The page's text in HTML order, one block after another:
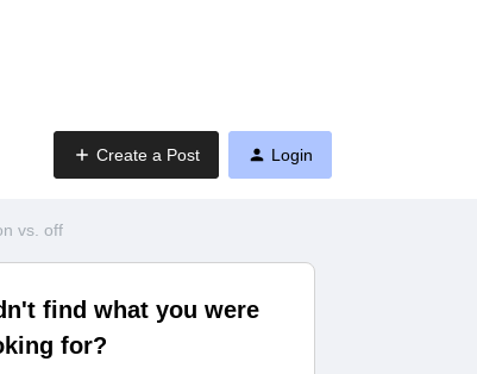
Create a Post Login
vs. off
find what you were
for?